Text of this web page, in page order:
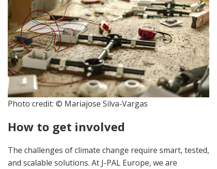
Photo credit: © Mariajose Silva-Vargas
How to get involved
The challenges of climate change require smart, tested,
and scalable solutions. At J-PAL Europe, we are